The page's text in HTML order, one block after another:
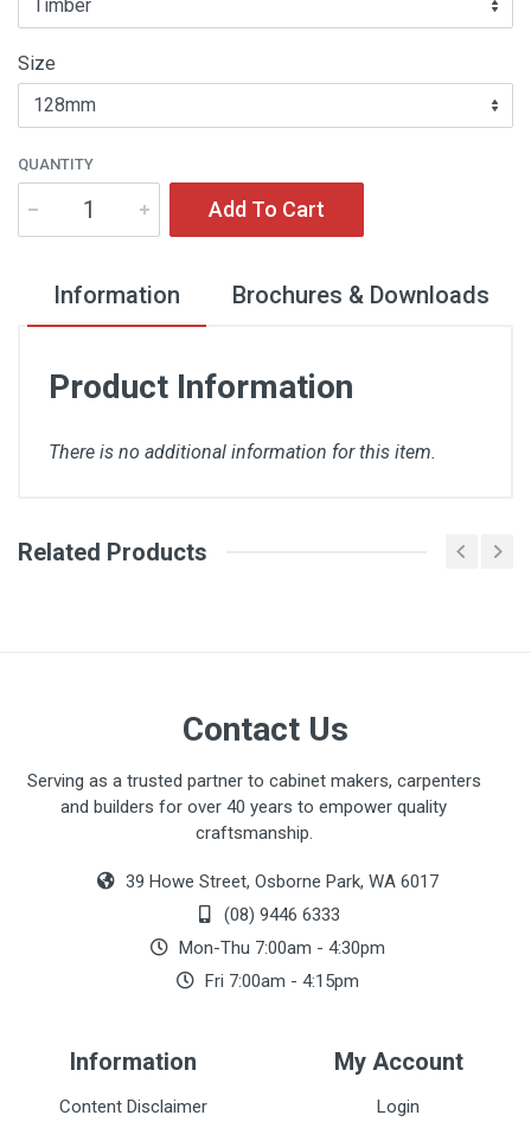
Size
QUANTITY
Add To Cart
Information Brochures & Downloads
Product Information
There is no additional information for this item.
Related Products
Contact Us
Serving as a trusted partner to cabinet makers, carpenters
and builders for over 40 years to empower quality
craftsmanship.
39 Howe Street, Osborne Park, WA 6017
(08) 9446 6333
Mon-Thu 7:00am - 4:30pm
Fri 7:00am - 4:15pm
Information
Content Disclaimer
My Account
Login